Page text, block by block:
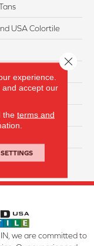
USA Colortile
we are committed to
experience.
and accept our
the terms and
SETTINGS
Close